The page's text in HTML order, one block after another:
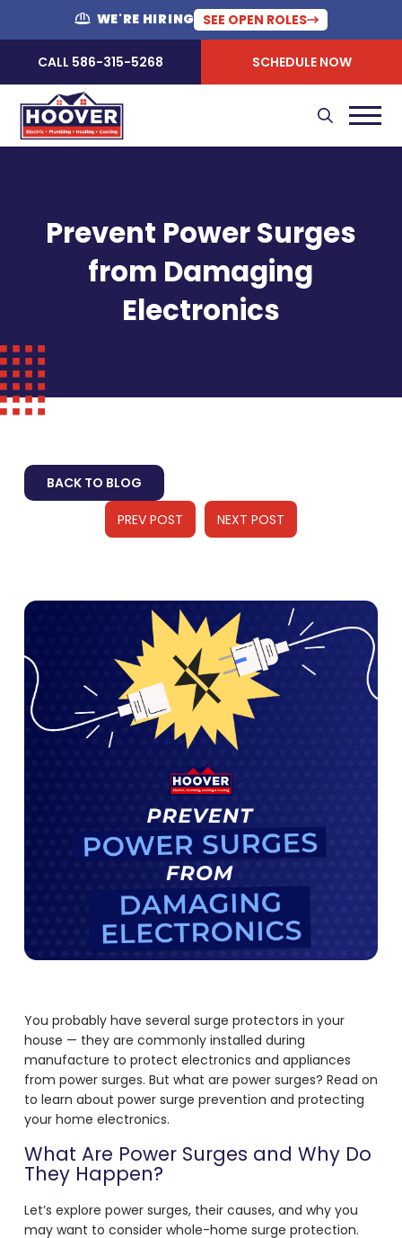
WE'RE HIRING SEE OPEN ROLES
CALL 586-315-5268 SCHEDULE NOW
Prevent Power Surges
from Damaging
Electronics
BACK TO BLOG
PREV POST NEXT POST
You probably have several surge protectors in your
house — they are commonly installed during
manufacture to protect electronics and appliances
from power surges. But what are power surges? Read on
to learn about power surge prevention and protecting
your home electronics.
What Are Power Surges and Why Do
They Happen?
Let’s explore power surges, their causes, and why you
may want to consider whole-home surge protection.